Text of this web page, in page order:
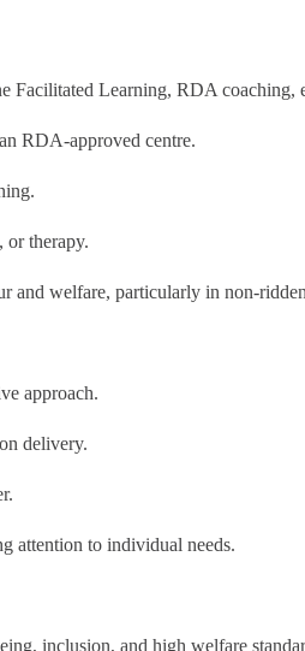
Learning, RDA coaching,
RDA-approved centre.
therapy.
welfare, particularly in non-
approach.
delivery.
to individual needs.
inclusion, and high welfare